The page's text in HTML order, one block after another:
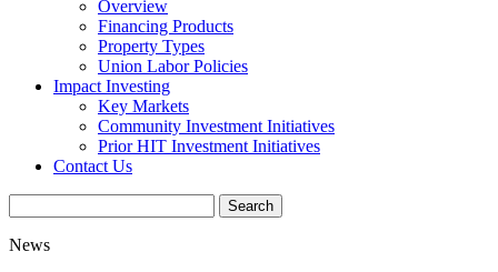
Overview
Financing Products
Property Types
Union Labor Policies
Impact Investing
Key Markets
Community Investment Initiatives
Prior HIT Investment Initiatives
Contact Us
News